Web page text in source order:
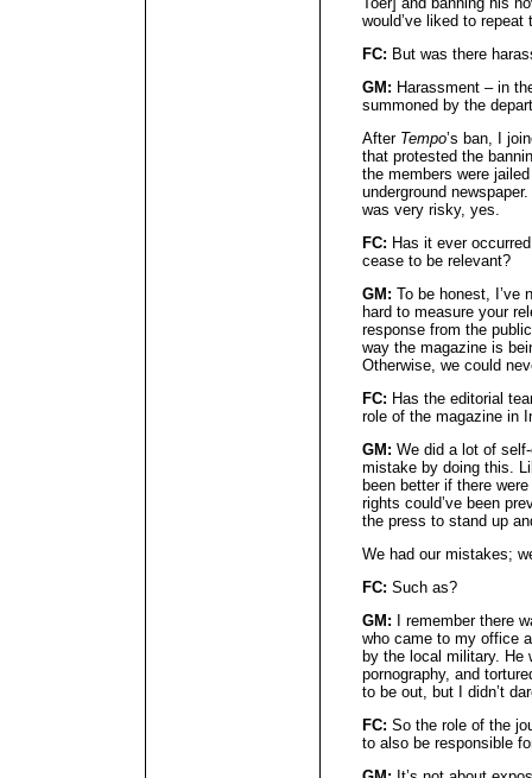
would’ve liked to
FC: But was there
GM: Harassment – in
summoned by the
After Tempo’s ban, I
that protested the
the members were
underground
was very risky, yes.
FC: Has it ever
cease to be relevant?
GM: To be honest, I’ve
hard to measure your
response from the
way the magazine is
Otherwise, we could
FC: Has the editorial
role of the magazine in
GM: We did a lot of
mistake by doing this.
been better if there
rights could’ve been
the press to stand up
We had our mistakes;
FC: Such as?
GM: I remember there
who came to my office
by the local military. He
pornography, and
to be out, but I didn’t
FC: So the role of the
to also be responsible